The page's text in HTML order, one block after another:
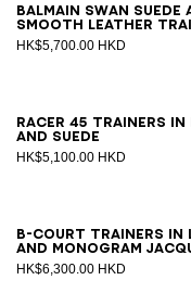
Balmain Swan suede
smooth leather
HK$5,700.00 HKD
394041424344
Racer 45 trainers in
and suede
HK$5,100.00 HKD
394041424344
B-Court trainers in
and Monogram
HK$6,300.00 HKD
404142434445